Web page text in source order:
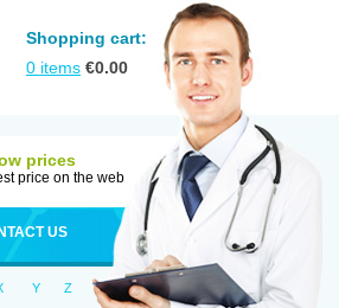
Shopping cart:
0 items €0.00
prices
price on the web
US
Y Z